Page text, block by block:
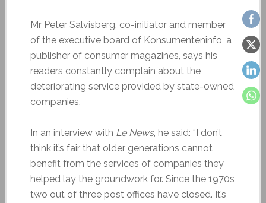
Mr Peter Salvisberg, co-initiator and member
of the executive board of Konsumenteninfo, a
publisher of consumer magazines, says his
readers constantly complain about the
deteriorating service provided by state-owned
companies.
In an interview with Le News, he said: “I don’t
think it’s fair that older generations cannot
benefit from the services of companies they
helped lay the groundwork for. Since the 1970s
two out of three post offices have closed. It’s